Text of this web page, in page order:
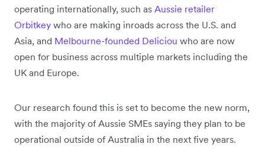
operating internationally, such as Aussie retailer
Orbitkey who are making inroads across the U.S. and
Asia, and Melbourne-founded Deliciou who are now
open for business across multiple markets including the
UK and Europe.
Our research found this is set to become the new norm,
with the majority of Aussie SMEs saying they plan to be
operational outside of Australia in the next five years.